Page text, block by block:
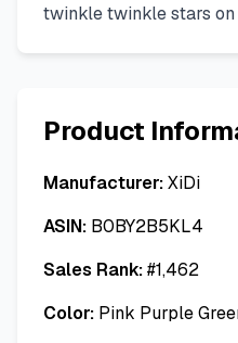
twinkle twinkle stars on
Product
Manufacturer:XiDi
ASIN: B0BY2B5KL4
Sales Rank:#1,462
Color: Pink Purple